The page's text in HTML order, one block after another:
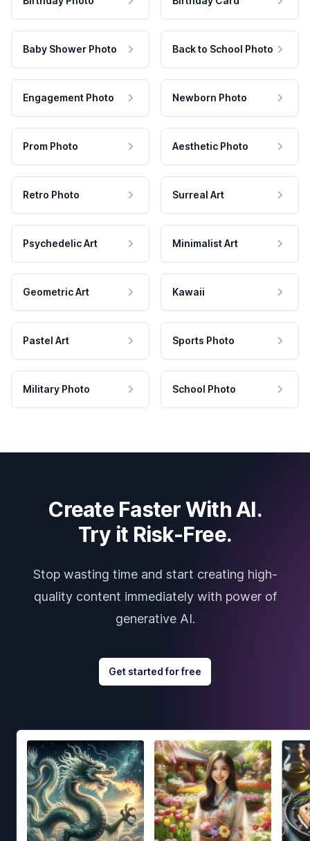
Baby Shower Photo Back to School Photo
Engagement Photo Newborn Photo
Prom Photo Aesthetic Photo
Retro Photo Surreal Art
Psychedelic Art Minimalist Art
Geometric Art Kawaii
Pastel Art Sports Photo
Military Photo School Photo
Create Faster With AI.
Try it Risk-Free.
Stop wasting time and start creating high-
quality content immediately with power of
generative AI.
Get started for free